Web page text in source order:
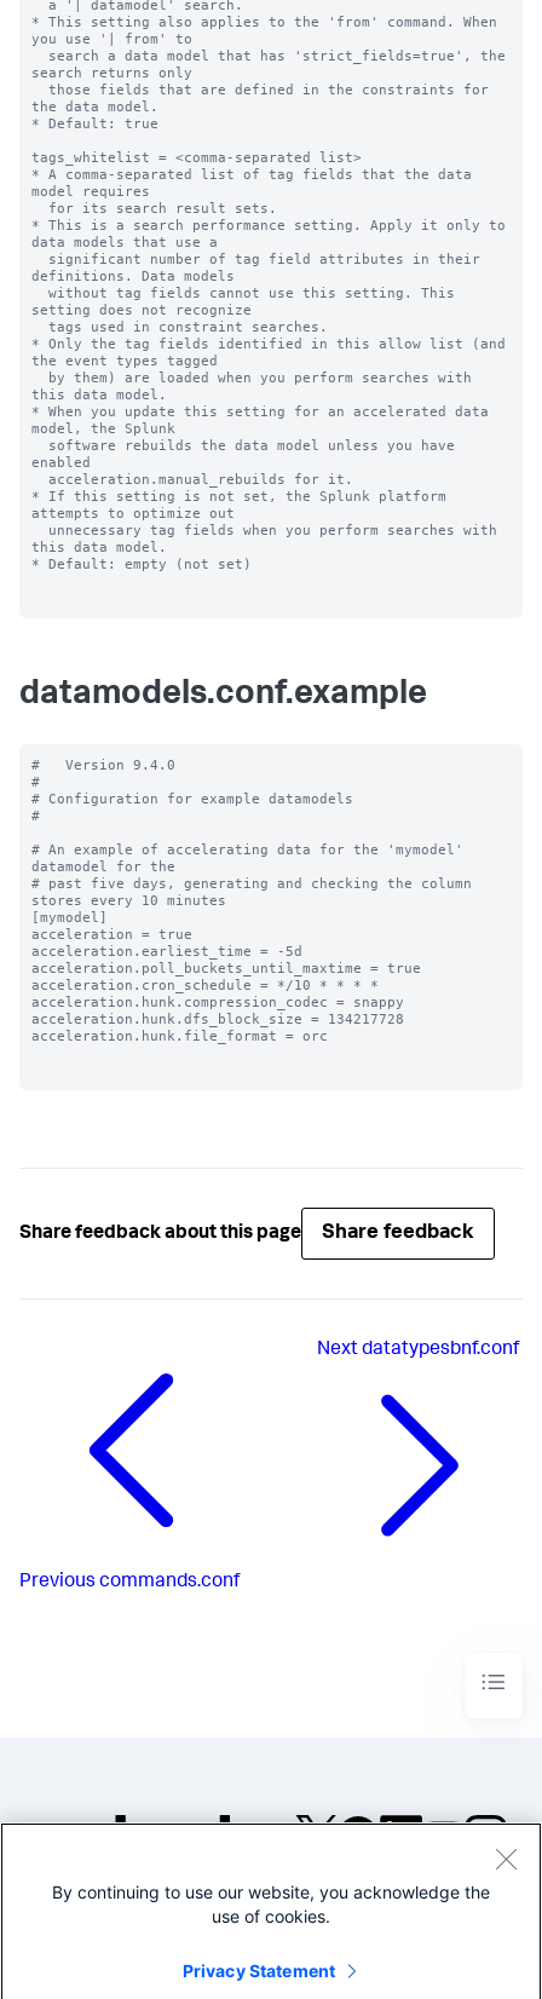
datamodels.conf.example
#   Version 9.4.0
#
# Configuration for example datamodels
#
# An example of accelerating data for the 'mymodel'
datamodel for the
# past five days, generating and checking the column
stores every 10 minutes
[mymodel]
acceleration = true
acceleration.earliest_time = -5d
acceleration.poll_buckets_until_maxtime = true
acceleration.cron_schedule = */10 * * * *
acceleration.hunk.compression_codec = snappy
acceleration.hunk.dfs_block_size = 134217728
acceleration.hunk.file_format = orc
Share feedback about this page Share feedback
Previous commands.conf
Nextdatatypesbnf.conf
©2005-2026 Splunk Inc. All
Legal
By continuing to use our website, you acknowledge the
use of cookies.
Privacy Statement